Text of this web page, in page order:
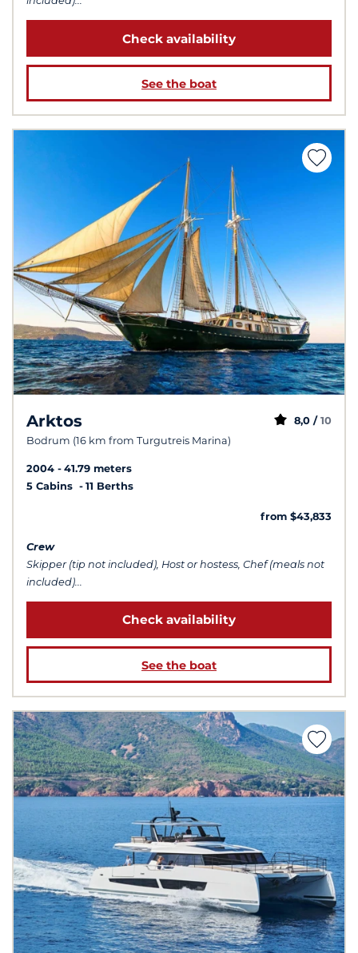
Check availability
See the boat
Arktos
Bodrum (16 km from Turgutreis Marina)
8,0 / 10
2004
41.79 meters
5 Cabins
11 Berths
from $43,833
Crew
Skipper (tip not included), Host or hostess, Chef (meals not
included)...
Check availability
See the boat